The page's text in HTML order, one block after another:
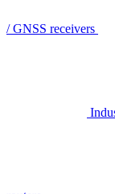
/ GNSS receivers